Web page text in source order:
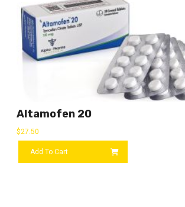
Altamofen 20
$27.50
Add To Cart